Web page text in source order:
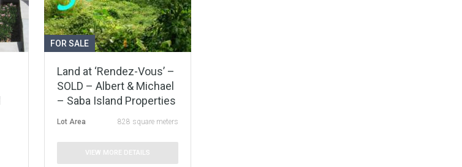
FOR SALE
Land at ‘Rendez-Vous’ –
SOLD – Albert & Michael
– Saba Island Properties
Lot Area 828 square meters
VIEW MORE DETAILS